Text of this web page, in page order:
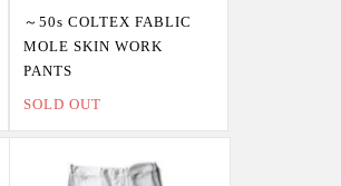
～50s COLTEX FABLIC
MOLE SKIN WORK
PANTS
SOLD OUT